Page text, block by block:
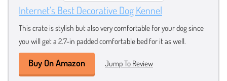
Internet’s Best Decorative Dog Kennel
This crate is stylish but also very comfortable for your dog since
you will get a 2.7-in padded comfortable bed for it as well.
Buy On Amazon Jump To Review